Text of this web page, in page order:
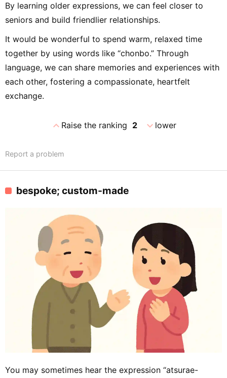
By learning older expressions, we can feel closer to
seniors and build friendlier relationships.
It would be wonderful to spend warm, relaxed time
together by using words like “chonbo.” Through
language, we can share memories and experiences with
each other, fostering a compassionate, heartfelt
exchange.
expand_lessRaise the ranking 2 expand_morelower
Report a problem
bespoke; custom-made
You may sometimes hear the expression “atsurae-